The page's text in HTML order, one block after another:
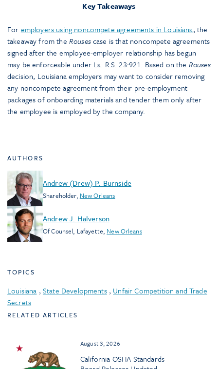
Key Takeaways
For employers using noncompete agreements in Louisiana, the
takeaway from the Rousescase is that noncompete agreements
signed after the employee-employer relationship has begun
may be enforceable under La. R.S. 23:921. Based on the Rouses
decision, Louisiana employers may want to consider removing
any noncompete agreement from their pre-employment
packages of onboarding materials and tender them only after
the employee is employed by the company.
AUTHORS
Andrew (Drew) P. Burnside
Shareholder, New Orleans
Andrew J. Halverson
Of Counsel, Lafayette, New Orleans
TOPICS
Louisiana , State Developments, Unfair Competition and Trade
Secrets
RELATED ARTICLES
August 3, 2026
California OSHA Standards